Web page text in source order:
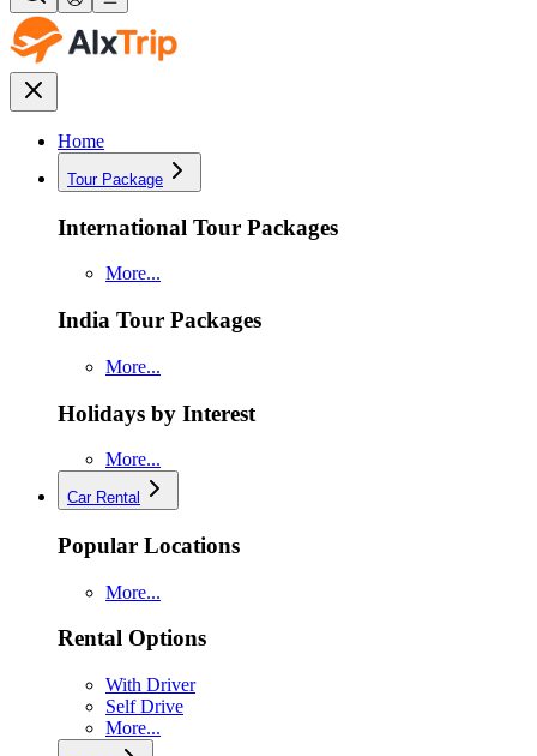
Home
Tour Package
International Tour Packages
More...
India Tour Packages
More...
Holidays by Interest
More...
Car Rental
Popular Locations
More...
Rental Options
With Driver
Self Drive
More...